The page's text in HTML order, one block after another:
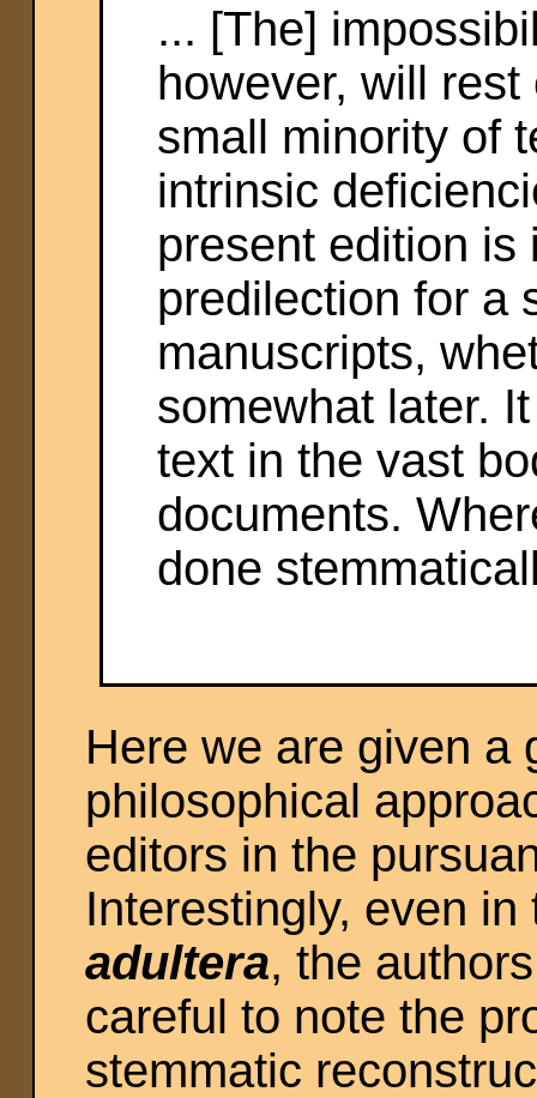
... [The]
however, will
small minority of
intrinsic
present edition is
predilection for a
manuscripts,
somewhat later.
text in the vast
documents.
done
Here we are given a
philosophical
editors in the
Interestingly, even
adultera, the
careful to note the
stemmatic